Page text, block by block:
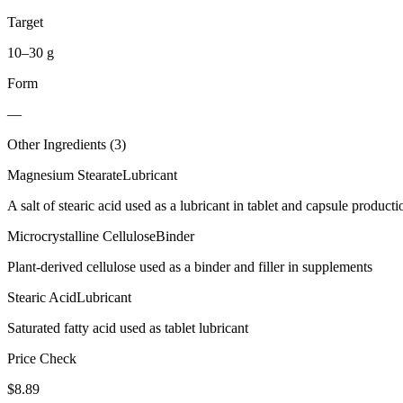
Target
10–30 g
Form
—
Other Ingredients (3)
Magnesium StearateLubricant
A salt of stearic acid used as a lubricant in tablet and capsule
Microcrystalline CelluloseBinder
Plant-derived cellulose used as a binder and filler in supplements
Stearic AcidLubricant
Saturated fatty acid used as tablet lubricant
Price Check
$8.89